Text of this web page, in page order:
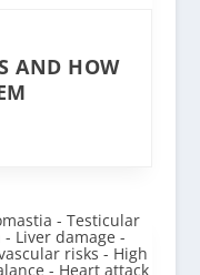
AND HOW